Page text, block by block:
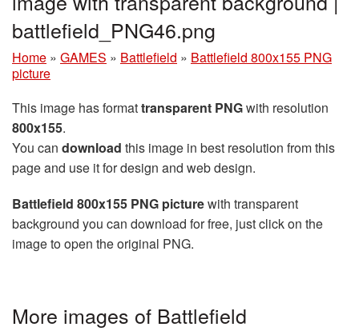
battlefield_PNG46.png
Home » GAMES » Battlefield » Battlefield 800x155 PNG
picture
This image has formattransparent PNGwith resolution
800x155.
You can download this image in best resolution from this
page and use it for design and web design.
Battlefield 800x155 PNG picturewith transparent
background you can download for free, just click on the
image to open the original PNG.
More images of Battlefield